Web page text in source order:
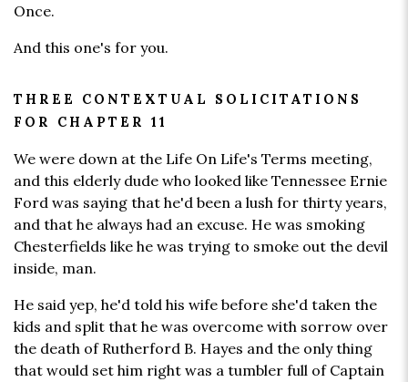
Once.
And this one's for you.
THREE CONTEXTUAL SOLICITATIONS
FOR CHAPTER 11
We were down at the Life On Life's Terms meeting,
and this elderly dude who looked like Tennessee Ernie
Ford was saying that he'd been a lush for thirty years,
and that he always had an excuse. He was smoking
Chesterfields like he was trying to smoke out the devil
inside, man.
He said yep, he'd told his wife before she'd taken the
kids and split that he was overcome with sorrow over
the death of Rutherford B. Hayes and the only thing
that would set him right was a tumbler full of Captain